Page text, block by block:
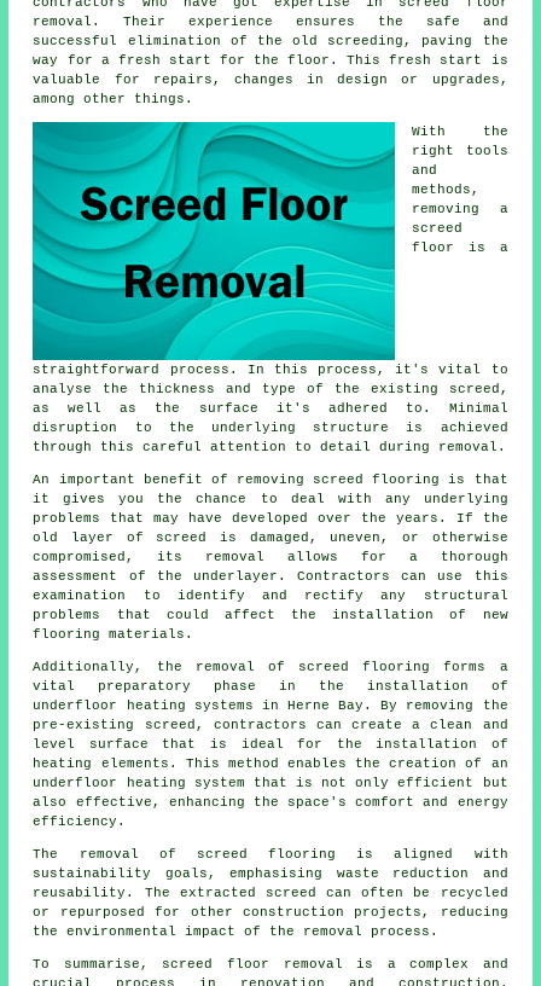
removal. Their experience ensures the safe and
successful elimination of the old screeding, paving the
way for a fresh start for the floor. This fresh start is
valuable for repairs, changes in design or upgrades,
among other things.
With the
right tools
and
methods,
removing a
screed
floor is a
straightforward process. In this process, it's vital to
analyse the thickness and type of the existing screed,
as well as the surface it's adhered to. Minimal
disruption to the underlying structure is achieved
through this careful attention to detail during removal.
An important benefit of removing screed flooring is that
it gives you the chance to deal with any underlying
problems that may have developed over the years. If the
old layer of screed is damaged, uneven, or otherwise
compromised, its removal allows for a thorough
assessment of the underlayer. Contractors can use this
examination to identify and rectify any structural
problems that could affect the installation of new
flooring materials .
Additionally, the removal of screed flooring forms a
vital preparatory phase in the installation of
underfloor heating systems in Herne Bay. By removing the
pre-existing screed, contractors can create a clean and
level surface that is ideal for the installation of
heating elements. This method enables the creation of an
underfloor heating system that is not only efficient but
also effective, enhancing the space's comfort and energy
efficiency.
The removal of screed flooring is aligned with
sustainability goals, emphasising waste reduction and
reusability. The extracted screed can often be recycled
or repurposed for other construction projects, reducing
the environmental impact of the removal process.
To summarise, screed floor removal is a complex and